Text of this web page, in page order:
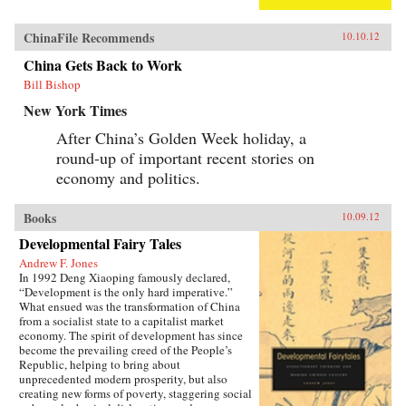
ChinaFile Recommends 10.10.12
China Gets Back to Work
Bill Bishop
New York Times
After China’s Golden Week holiday, a
round-up of important recent stories on
economy and politics.
Books 10.09.12
Developmental Fairy Tales
Andrew F. Jones
In 1992 Deng Xiaoping famously declared,
“Development is the only hard imperative.”
What ensued was the transformation of China
from a socialist state to a capitalist market
economy. The spirit of development has since
become the prevailing creed of the People’s
Republic, helping to bring about
unprecedented modern prosperity, but also
creating new forms of poverty, staggering social